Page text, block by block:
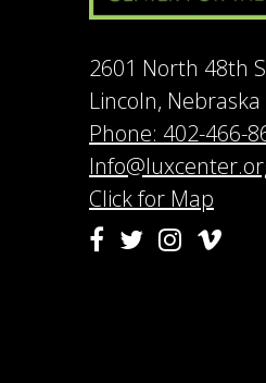
2601 North 48th
Lincoln,
Phone: 402-466-
Click for Map
Facebook